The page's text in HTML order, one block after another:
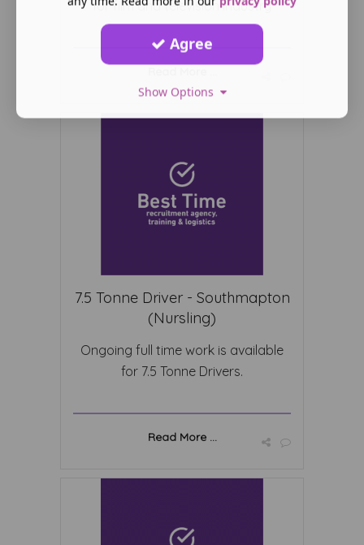
for film and television industry
7.5 Tonne Driver - Southmapton
(Nursling)
Ongoing full time work is available
for 7.5 Tonne Drivers.
Read More ...
Agree
Show Options